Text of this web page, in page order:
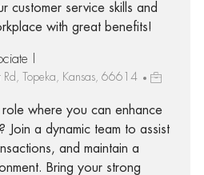
customer service skills and
with great benefits!
I
Topeka, Kansas, 66614
where you can enhance
Join a dynamic team to assist
and maintain a
Bring your strong